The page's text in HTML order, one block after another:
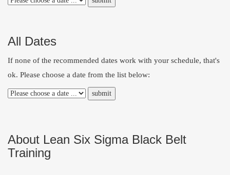
All Dates
If none of the recommended dates work with your schedule, that's
ok. Please choose a date from the list below:
About Lean Six Sigma Black Belt
Training